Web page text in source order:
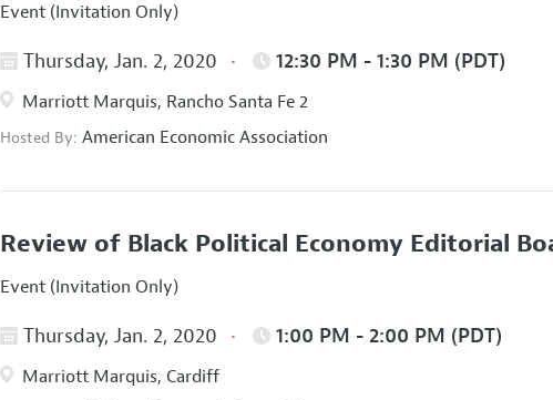
Event (Invitation Only)
Thursday, Jan. 2, 2020 12:30 PM - 1:30 PM (PDT)
Marriott Marquis, Rancho Santa Fe 2
Hosted By:American Economic Association
Review of Black Political Economy Editorial
Event (Invitation Only)
Thursday, Jan. 2, 2020 1:00 PM - 2:00 PM (PDT)
Marriott Marquis, Cardiff